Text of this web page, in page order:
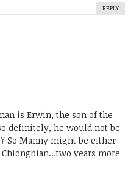
REPLY
is Erwin, the son of the
definitely, he would not be
So Manny might be either
years more